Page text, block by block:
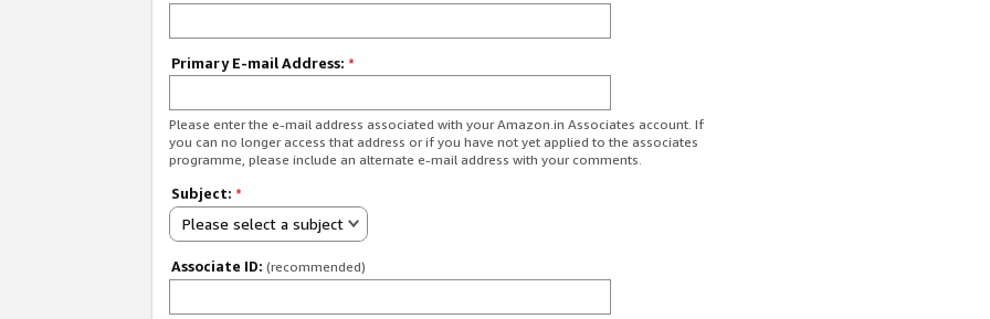
Primary E-mail Address: *
Please enter the e-mail address associated with your Amazon.in Associates account. If
you can no longer access that address or if you have not yet applied to the associates
programme, please include an alternate e-mail address with your comments.
Subject: *
Please select a subject
Associate ID: (recommended)